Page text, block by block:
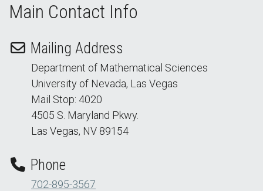
Main Contact Info
Mailing Address
Department of Mathematical Sciences
University of Nevada, Las Vegas
Mail Stop: 4020
4505 S. Maryland Pkwy.
Las Vegas, NV 89154
Phone
702-895-3567